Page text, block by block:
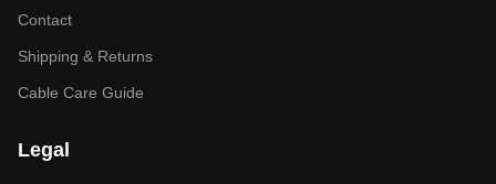
Contact
Shipping & Returns
Cable Care Guide
Legal